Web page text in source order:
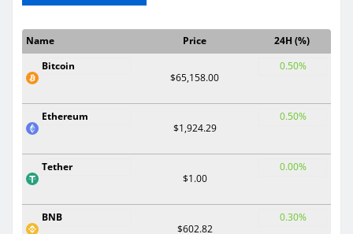
Name Price
24H (%)
Bitcoin
$65,158.00
0.50%
Ethereum
$1,924.29
0.50%
Tether
$1.00
0.00%
BNB
$602.82
0.30%